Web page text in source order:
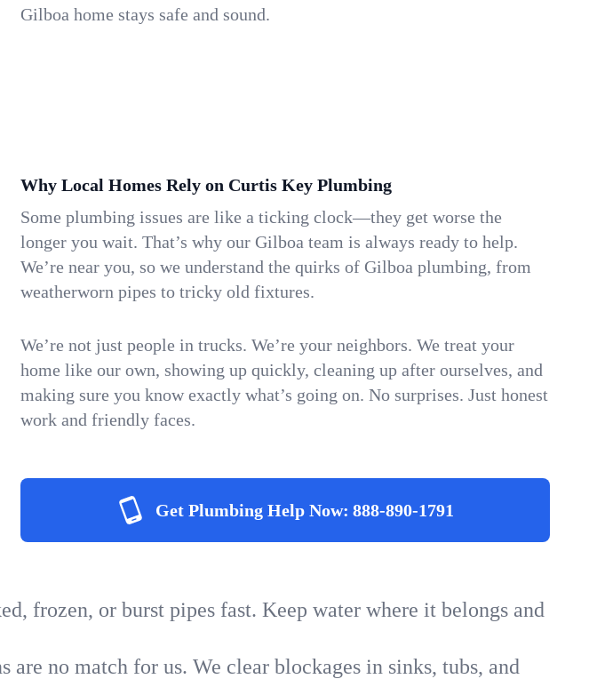
Gilboa home stays safe and sound.
Why Local Homes Rely on Curtis Key Plumbing
Some plumbing issues are like a ticking clock—they get worse the
longer you wait. That’s why our Gilboa team is always ready to help.
We’re near you, so we understand the quirks of Gilboa plumbing, from
weatherworn pipes to tricky old fixtures.
We’re not just people in trucks. We’re your neighbors. We treat your
home like our own, showing up quickly, cleaning up after ourselves, and
making sure you know exactly what’s going on. No surprises. Just honest
work and friendly faces.
Get Plumbing Help Now: 888-890-1791
frozen, or burst pipes fast. Keep water where it belongs and
are no match for us. We clear blockages in sinks, tubs, and